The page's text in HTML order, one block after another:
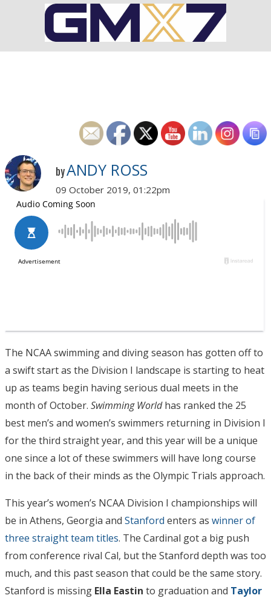
byANDY ROSS
09 October 2019, 01:22pm
The NCAA swimming and diving season has gotten off to
a swift start as the Division I landscape is starting to heat
up as teams begin having serious dual meets in the
month of October. Swimming Worldhas ranked the 25
best men’s and women’s swimmers returning in Division I
for the third straight year, and this year will be a unique
one since a lot of these swimmers will have long course
in the back of their minds as the Olympic Trials approach.
This year’s women’s NCAA Division I championships will
be in Athens, Georgia and Stanford enters as winner of
three straight team titles. The Cardinal got a big push
from conference rival Cal, but the Stanford depth was too
much, and this past season that could be the same story.
Stanford is missing Ella Eastin to graduation and Taylor